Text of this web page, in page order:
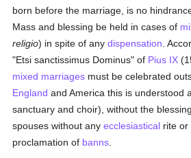
born before the marriage, is no
Mass and blessing be held in cases of
religio) in spite of anydispensation .
"Etsi sanctissimus Dominus" of Pius IX
mixed marriages must be celebrated
England and America this is understood
sanctuary and choir), without the
spouses without anyecclesiastical rite or
proclamation of banns